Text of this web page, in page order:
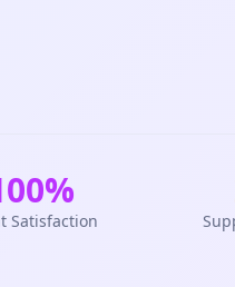
Satisfaction